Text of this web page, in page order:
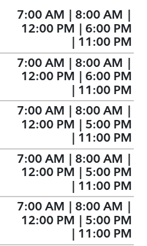
7:00 AM | 8:00 AM |
12:00 PM | 6:00 PM
| 11:00 PM
7:00 AM | 8:00 AM |
12:00 PM | 6:00 PM
| 11:00 PM
7:00 AM | 8:00 AM |
12:00 PM | 5:00 PM
| 11:00 PM
7:00 AM | 8:00 AM |
12:00 PM | 5:00 PM
| 11:00 PM
7:00 AM | 8:00 AM |
12:00 PM | 5:00 PM
| 11:00 PM